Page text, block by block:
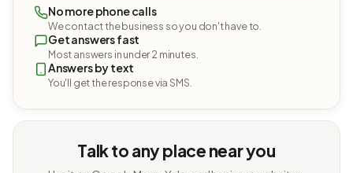
No more phone calls
We contact the business so you don't have to.
Get answers fast
Most answers in under 2 minutes.
Answers by text
You'll get the response via SMS.
Talk to any place near you